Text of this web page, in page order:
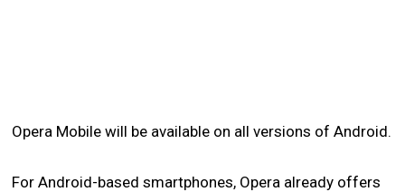
Opera Mobile will be available on all versions of Android.
For Android-based smartphones, Opera already offers